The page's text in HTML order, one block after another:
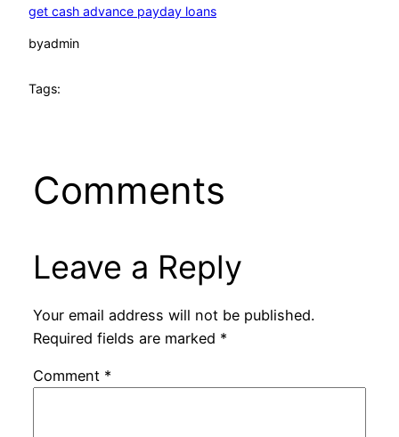
get cash advance payday loans
byadmin
Tags:
Comments
Leave a Reply
Your email address will not be published.
Required fields are marked *
Comment *